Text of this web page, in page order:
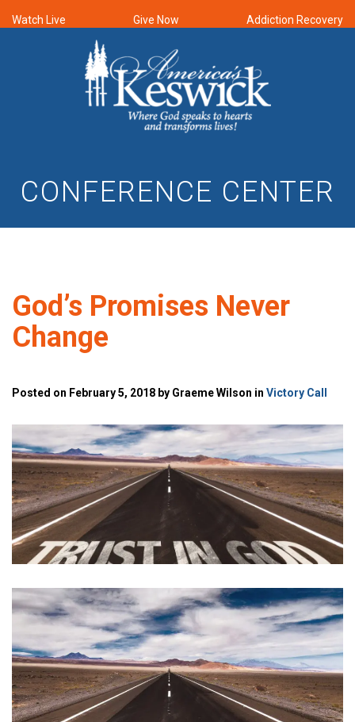
Watch Live Give Now Addiction Recovery
CONFERENCE CENTER
God’s Promises Never
Change
Posted on February 5, 2018 by Graeme Wilson in Victory Call